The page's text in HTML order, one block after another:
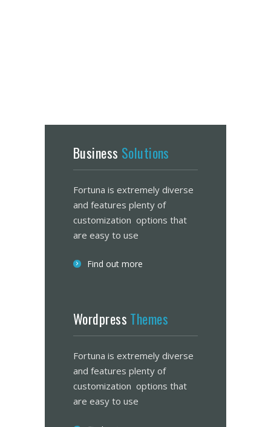
Business Solutions
Fortuna is extremely diverse
and features plenty of
customization options that
are easy to use
Find out more
Wordpress Themes
Fortuna is extremely diverse
and features plenty of
customization options that
are easy to use